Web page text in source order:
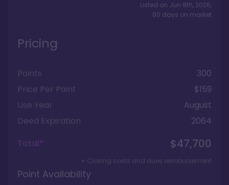
Listed on Jun 8th, 2026,
60 days on market
Pricing
Points
300
Price Per Point
$159
Use Year
August
Deed Expiration
2064
Total*
$47,700
+ Closing costs and dues reimbursement
Point Availability